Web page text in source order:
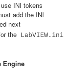
INI tokens
add the INI
next
the LabVIEW.ini
Engine